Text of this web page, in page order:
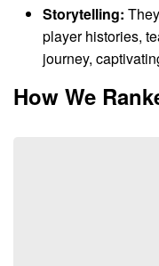
Storytelling:
player histories,
journey,
How We